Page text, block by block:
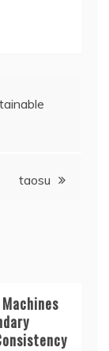
taosu